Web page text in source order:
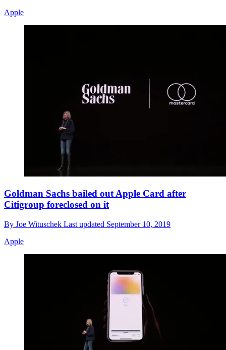
Apple
Goldman Sachs bailed out Apple Card after
Citigroup foreclosed on it
By Joe Wituschek Last updated September 10, 2019
Apple